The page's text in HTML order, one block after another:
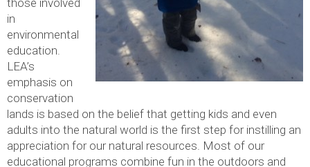
those involved
in
environmental
education.
LEA’s
emphasis on
conservation
lands is based on the belief that getting kids and even
adults into the natural world is the first step for instilling an
appreciation for our natural resources. Most of our
educational programs combine fun in the outdoors and